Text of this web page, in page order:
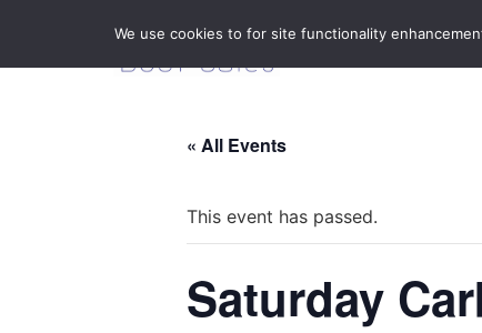
« All Events
This event has passed.
Saturday
We use cookies to for site functionality